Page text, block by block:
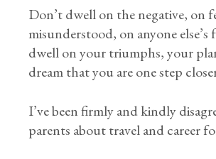
Don’t dwell on the negative, on
misunderstood, on anyone else’s
dwell on your triumphs, your
dream that you are one step
I’ve been firmly and kindly
parents about travel and career